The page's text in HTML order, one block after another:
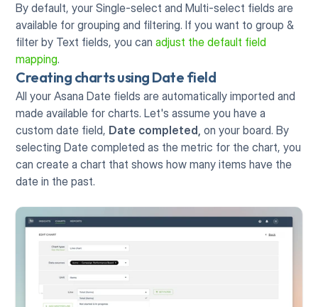
By default, your Single-select and Multi-select fields are
available for grouping and filtering. If you want to group &
filter by Text fields, you can adjust the default field
mapping.
Creating charts using Date field
All your Asana Date fields are automatically imported and
made available for charts. Let's assume you have a
custom date field, Date completed, on your board. By
selecting Date completed as the metric for the chart, you
can create a chart that shows how many items have the
date in the past.